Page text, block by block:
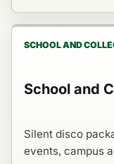
SCHOOL AND
School and
Silent disco
events, campus